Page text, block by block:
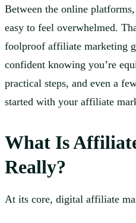
Between the online
easy to feel overwhelmed.
foolproof affiliate marketing
confident knowing you’re
practical steps, and even a
started with your affiliate
What Is
Really?
At its core, digital affiliate